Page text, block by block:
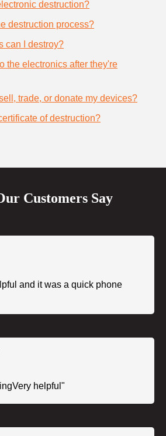
destruction?
destruction process?
can I destroy?
the electronics after they're
trade, or donate my devices?
of destruction?
Customers Say
and it was a quick phone
helpful"